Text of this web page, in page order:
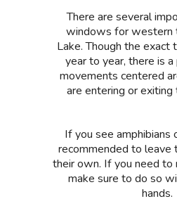
There are several
windows forwestern
Lake. Though the exact
year to year, there is
movements centered
are entering or
If you see amphibians
recommended to leave
their own. If you need to
make sure to do so
hands.